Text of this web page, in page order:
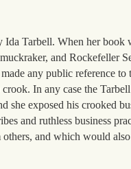
Tarbell. When her book
and Rockefeller
any public reference to
In any case the
she exposed his crooked
and ruthless business
and which would also